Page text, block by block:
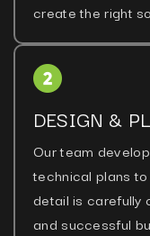
create the right
DESIGN &
Our team
technical plans
detail is carefully
and successful